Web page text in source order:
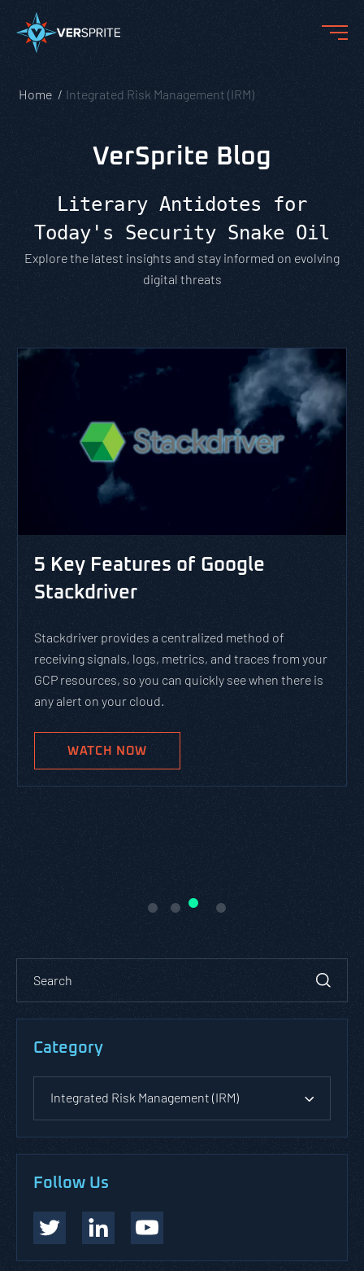
Home Integrated Risk Management (IRM)
VerSprite Blog
Literary Antidotes for
Today's Security Snake Oil
Explore the latest insights and stay informed on evolving
digital threats
5 Key Features of Google
Stackdriver
Stackdriver provides a centralized method of
receiving signals, logs, metrics, and traces from your
GCP resources, so you can quickly see when there is
any alert on your cloud.
WATCH NOW
Category
Integrated Risk Management (IRM)
Follow Us